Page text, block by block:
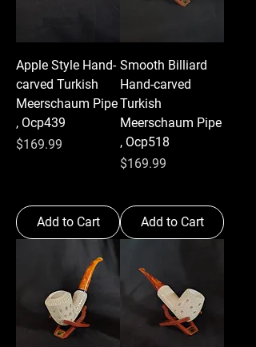
Apple Style Hand-
carved Turkish
Meerschaum Pipe
, Ocp439
Price
$169.99
Add to Cart
Smooth Billiard
Hand-carved
Turkish
Meerschaum Pipe
, Ocp518
Price
$169.99
Add to Cart